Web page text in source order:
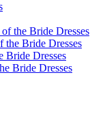
the Bride Dresses
the Bride Dresses
Bride Dresses
Bride Dresses